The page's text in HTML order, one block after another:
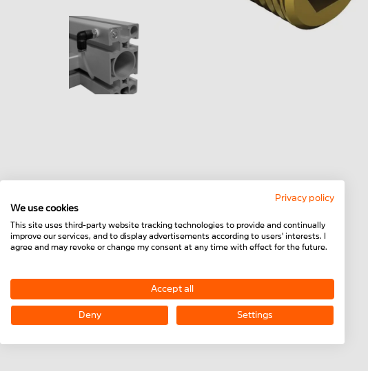
Privacy policy
We use cookies
This site uses third-party website tracking technologies to provide and continually
improve our services, and to display advertisements according to users' interests. I
agree and may revoke or change my consent at any time with effect for the future.
Accept all
Deny Settings